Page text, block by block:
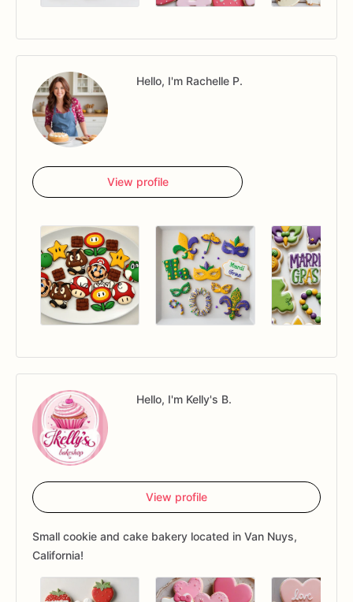
Hello, I'm Rachelle P.
View profile
Hello, I'm Kelly's B.
View profile
Small cookie and cake bakery located in Van Nuys,
California!